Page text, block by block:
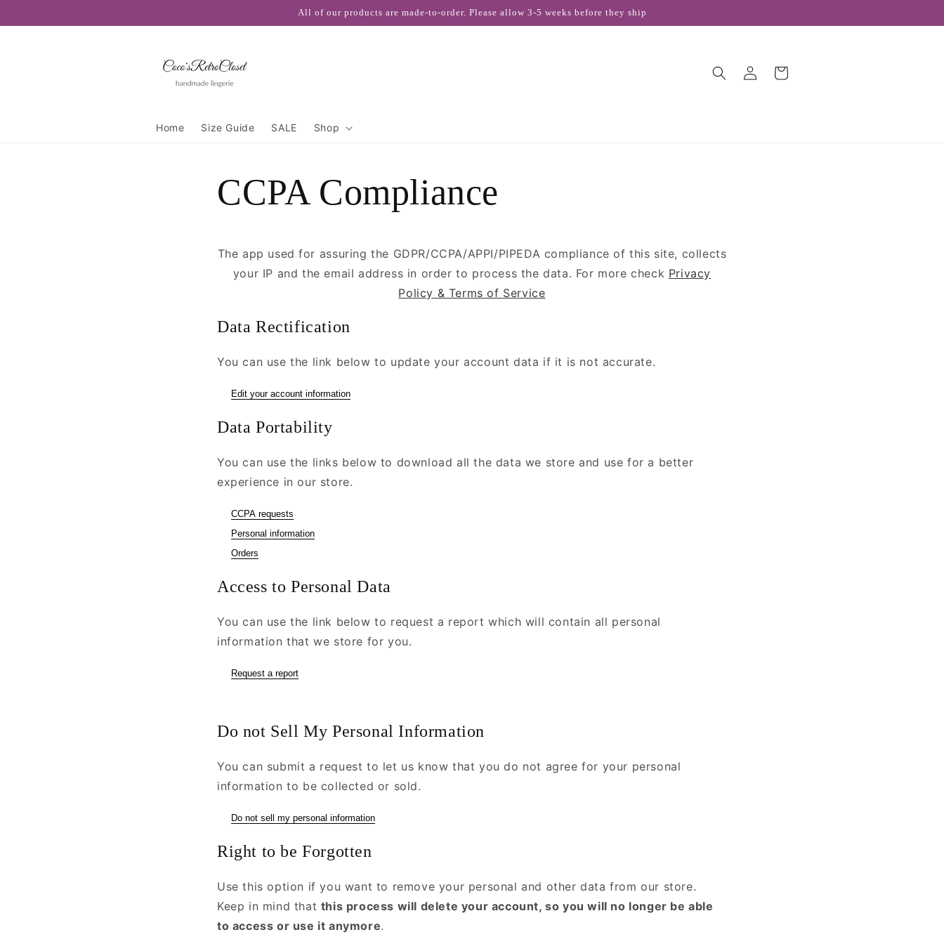
All of our products are made-to-order. Please allow 3-5 weeks before they ship
Home Size Guide SALE Shop
Log
in
Cart
CCPA Compliance
The app used for assuring the GDPR/CCPA/APPI/PIPEDA compliance of this site, collects
your IP and the email address in order to process the data. For more check Privacy
Policy & Terms of Service
Data Rectification
You can use the link below to update your account data if it is not accurate.
Edit your account information
Data Portability
You can use the links below to download all the data we store and use for a better
experience in our store.
CCPA requests
Personal information
Orders
Access to Personal Data
You can use the link below to request a report which will contain all personal
information that we store for you.
Request a report
Do not Sell My Personal Information
You can submit a request to let us know that you do not agree for your personal
information to be collected or sold.
Do not sell my personal information
Right to be Forgotten
Use this option if you want to remove your personal and other data from our store.
Keep in mind that this process will delete your account, so you will no longer be able
to access or use it anymore.